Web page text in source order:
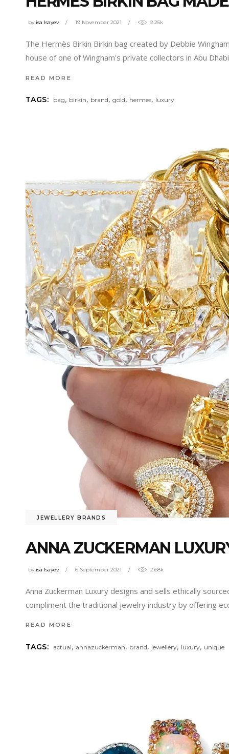
by isa Isayev 19 November 2021 2.25k
The Hermès Birkin Birkin bag created by Debbie
house of one of Wingham's private collectors in Abu
READ MORE
TAGS: bag, birkin, brand,gold, hermes, luxury
JEWELLERY BRANDS
ANNA ZUCKERMAN
by isa Isayev 6 September 2021 2.68k
Anna Zuckerman Luxury designs and sells ethically
compliment the traditional jewelry industry by offering
READ MORE
TAGS: actual, annazuckerman, brand, jewellery, luxury, unique